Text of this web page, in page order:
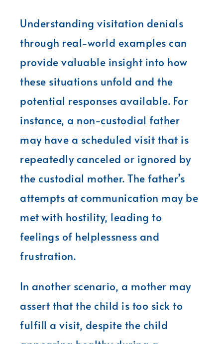
Understanding visitation denials
through real-world examples can
provide valuable insight into how
these situations unfold and the
potential responses available. For
instance, a non-custodial father
may have a scheduled visit that is
repeatedly canceled or ignored by
the custodial mother. The father’s
attempts at communication may be
met with hostility, leading to
feelings of helplessness and
frustration.
In another scenario, a mother may
assert that the child is too sick to
fulfill a visit, despite the child